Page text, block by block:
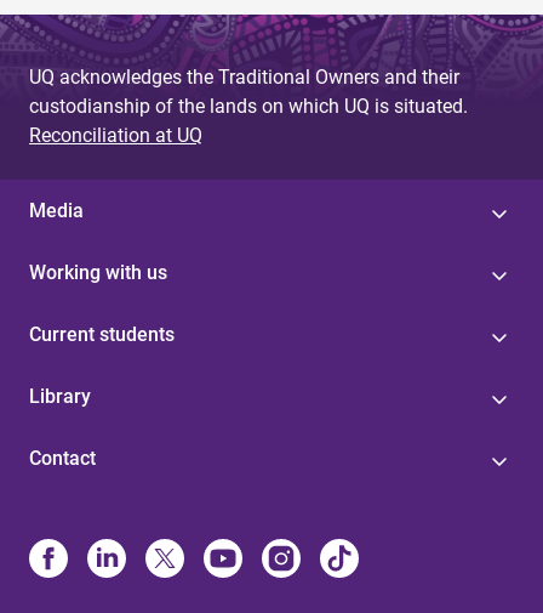
UQ acknowledges the Traditional Owners and their
custodianship of the lands on which UQ is situated.
Reconciliation at UQ
Media
Working with us
Current students
Library
Contact